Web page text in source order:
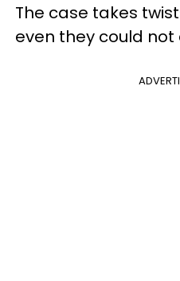
The case takes
even they could